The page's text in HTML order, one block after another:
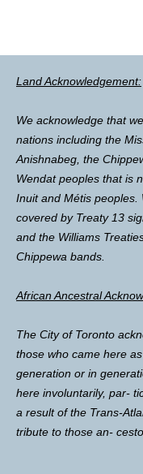
Land Acknowledgement:
We acknowledge that
nations including the
Anishnabeg, the
Wendat peoples that is
Inuit and Métis peoples.
covered by Treaty 13
and the Williams
Chippewa bands.
African Ancestral
The City of Toronto
those who came here
generation or in
here involuntarily, par-
a result of the Trans-
tribute to those an-